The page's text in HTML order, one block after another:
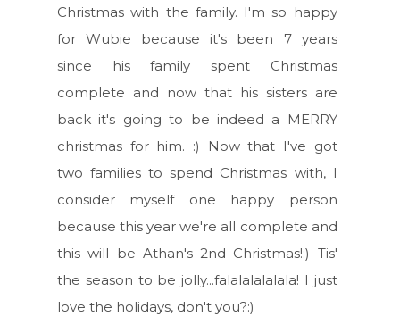
Christmas with the family. I'm so happy
for Wubie because it's been 7 years
since his family spent Christmas
complete and now that his sisters are
back it's going to be indeed a MERRY
christmas for him. :) Now that I've got
two families to spend Christmas with, I
consider myself one happy person
because this year we're all complete and
this will be Athan's 2nd Christmas!:) Tis'
the season to be jolly...falalalalalala! I just
love the holidays, don't you?:)